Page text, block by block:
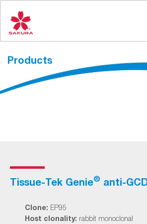
content
Products
Tissue-Tek Genie® anti-
Clone: EP95
Host clonality: rabbit monoclonal